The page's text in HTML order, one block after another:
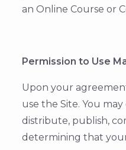
an Online Course or
Permission to Use
Upon your
use the Site. You
distribute, publish,
determining that